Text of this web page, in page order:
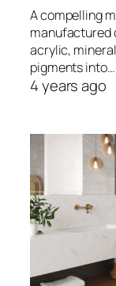
A compelling
manufactured
acrylic,
pigments into…
4 years ago